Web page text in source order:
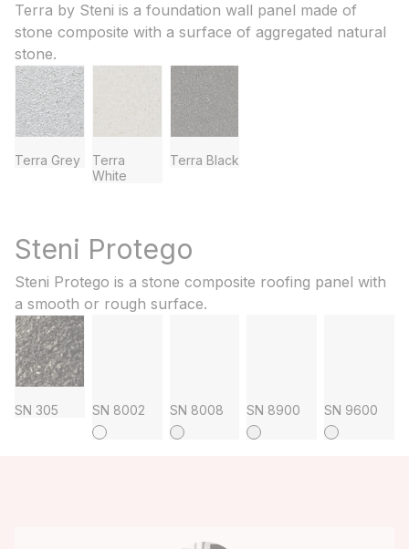
Terra by Steni is a foundation wall panel made of
stone composite with a surface of aggregated natural
stone.
Terra Grey
Terra
White
Terra Black
Steni Protego
Steni Protego is a stone composite roofing panel with
a smooth or rough surface.
SN 305 SN 8002 SN 8008 SN 8900 SN 9600